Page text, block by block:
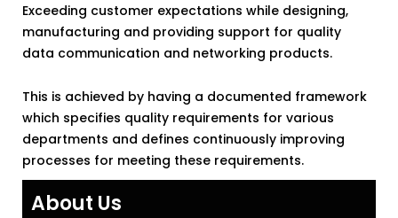
Exceeding customer expectations while designing,
manufacturing and providing support for quality
data communication and networking products.
This is achieved by having a documented framework
which specifies quality requirements for various
departments and defines continuously improving
processes for meeting these requirements.
About Us